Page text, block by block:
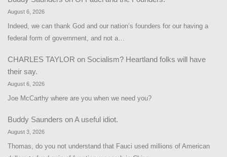
August 6, 2026
Indeed, we can thank God and our nation’s founders for our having a
federal form of government, and not a…
CHARLES TAYLOR on Socialism? Heartland folks will have
their say.
August 6, 2026
Joe McCarthy where are you when we need you?
Buddy Saunders onA useful idiot.
August 3, 2026
Thomas, do you not understand that Fauci used millions of American